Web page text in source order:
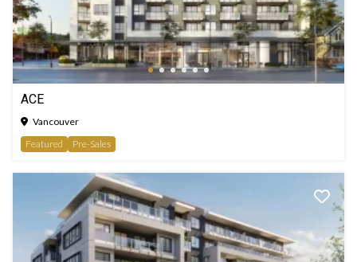
ACE
Vancouver
Featured
Pre-Sales